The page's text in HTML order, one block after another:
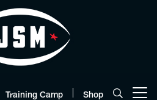
Training Camp Shop